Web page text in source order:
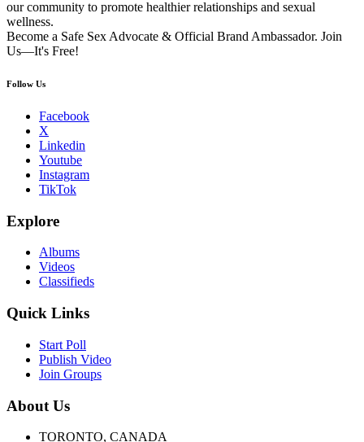
our community to promote healthier relationships and sexual
wellness.
Become a Safe Sex Advocate & Official Brand Ambassador. Join
Us—It's Free!
Follow Us
Facebook
X
Linkedin
Youtube
Instagram
TikTok
Explore
Albums
Videos
Classifieds
Quick Links
Start Poll
Publish Video
Join Groups
About Us
TORONTO, CANADA